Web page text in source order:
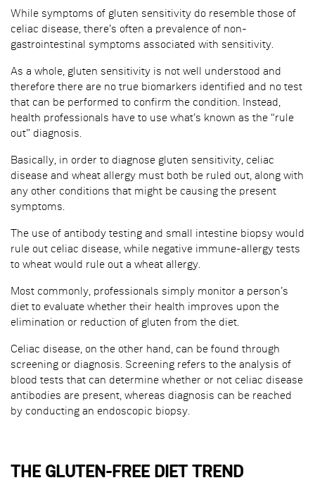
While symptoms of gluten sensitivity do resemble those of
celiac disease, there’s often a prevalence of non-
gastrointestinal symptoms associated with sensitivity.
As a whole, gluten sensitivity is not well understood and
therefore there are no true biomarkers identified and no test
that can be performed to confirm the condition. Instead,
health professionals have to use what’s known as the “rule
out” diagnosis.
Basically, in order to diagnose gluten sensitivity, celiac
disease and wheat allergy must both be ruled out, along with
any other conditions that might be causing the present
symptoms.
The use of antibody testing and small intestine biopsy would
rule out celiac disease, while negative immune-allergy tests
to wheat would rule out a wheat allergy.
Most commonly, professionals simply monitor a person’s
diet to evaluate whether their health improves upon the
elimination or reduction of gluten from the diet.
Celiac disease, on the other hand, can be found through
screening or diagnosis. Screening refers to the analysis of
blood tests that can determine whether or not celiac disease
antibodies are present, whereas diagnosis can be reached
by conducting an endoscopic biopsy.
THE GLUTEN-FREE DIET TREND